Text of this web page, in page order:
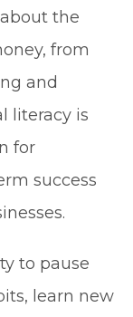
the
from
and
literacy is
for
success
to pause
learn new